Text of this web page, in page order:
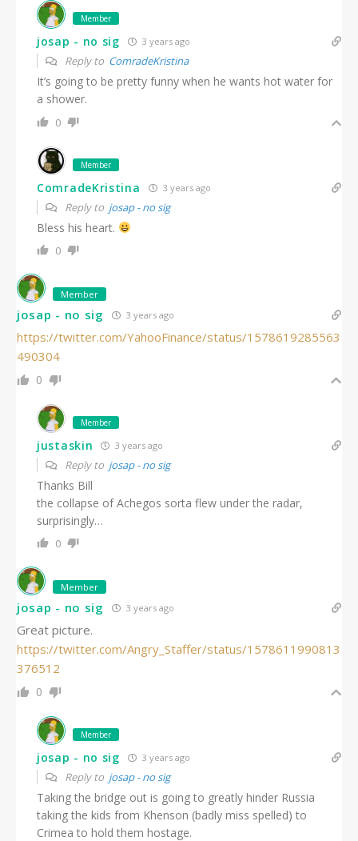
Member
josap - no sig 3 years ago
Reply to ComradeKristina
It’s going to be pretty funny when he wants hot water for
a shower.
0
Member
ComradeKristina 3 years ago
Reply to josap - no sig
Bless his heart.
0
Member
josap - no sig 3 years ago
https://twitter.com/YahooFinance/status/1578619285563
490304
0
Member
justaskin 3 years ago
Reply to josap - no sig
Thanks Bill
the collapse of Achegos sorta flew under the radar,
surprisingly…
0
Member
josap - no sig 3 years ago
Great picture.
https://twitter.com/Angry_Staffer/status/1578611990813
376512
0
Member
josap - no sig 3 years ago
Reply to josap - no sig
Taking the bridge out is going to greatly hinder Russia
taking the kids from Khenson (badly miss spelled) to
Crimea to hold them hostage.